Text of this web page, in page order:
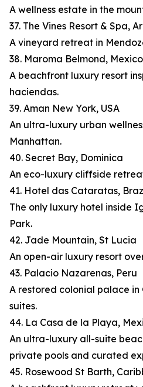
A wellness estate in the
37. The Vines Resort & Spa,
A vineyard retreat in
38. Maroma Belmond, Mexico
A beachfront luxury resort
haciendas.
39. Aman New York, USA
An ultra-luxury urban
Manhattan.
40. Secret Bay, Dominica
An eco-luxury cliffside
41. Hotel das Cataratas,
The only luxury hotel inside
Park.
42. Jade Mountain, St Lucia
An open-air luxury resort
43. Palacio Nazarenas, Peru
A restored colonial palace
suites.
44. La Casa de la Playa,
An ultra-luxury all-suite
private pools and curated
45. Rosewood St Barth,